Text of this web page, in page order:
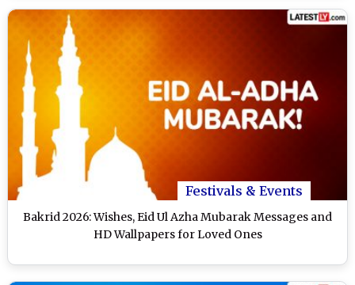
Festivals & Events
Bakrid 2026: Wishes, Eid Ul Azha Mubarak Messages and
HD Wallpapers for Loved Ones